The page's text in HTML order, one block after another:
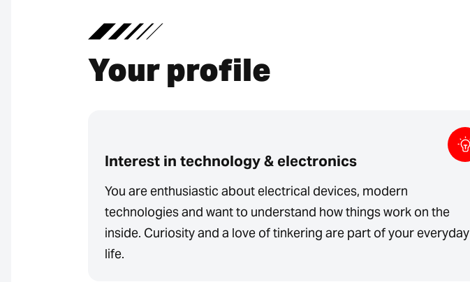
Your profile
Interest in technology & electronics
You are enthusiastic about electrical devices, modern
technologies and want to understand how things work on the
inside. Curiosity and a love of tinkering are part of your everyday
life.